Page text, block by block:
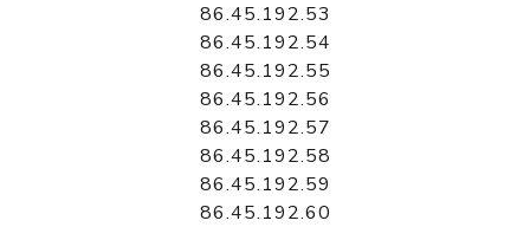
86.45.192.53
86.45.192.54
86.45.192.55
86.45.192.56
86.45.192.57
86.45.192.58
86.45.192.59
86.45.192.60